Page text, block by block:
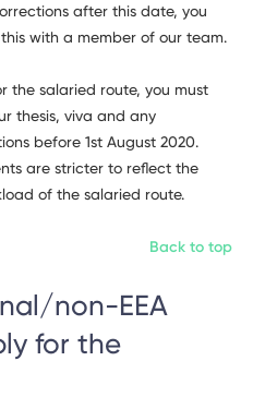
after this date, you
with a member of our team.
the salaried route, you must
thesis, viva and any
before 1st August 2020.
are stricter to reflect the
of the salaried route.
Back to top
non-EEA
for the